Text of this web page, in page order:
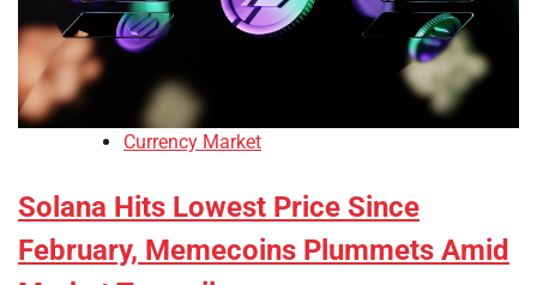
Currency Market
Solana Hits Lowest Price Since
February, Memecoins Plummets Amid